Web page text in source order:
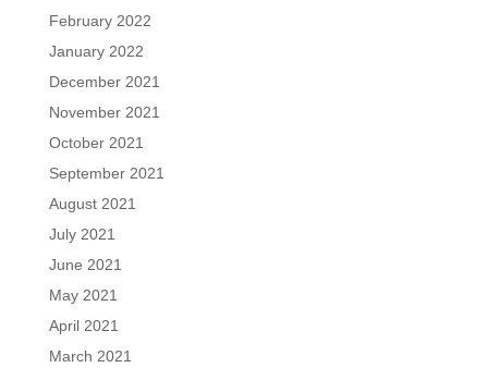
February 2022
January 2022
December 2021
November 2021
October 2021
September 2021
August 2021
July 2021
June 2021
May 2021
April 2021
March 2021